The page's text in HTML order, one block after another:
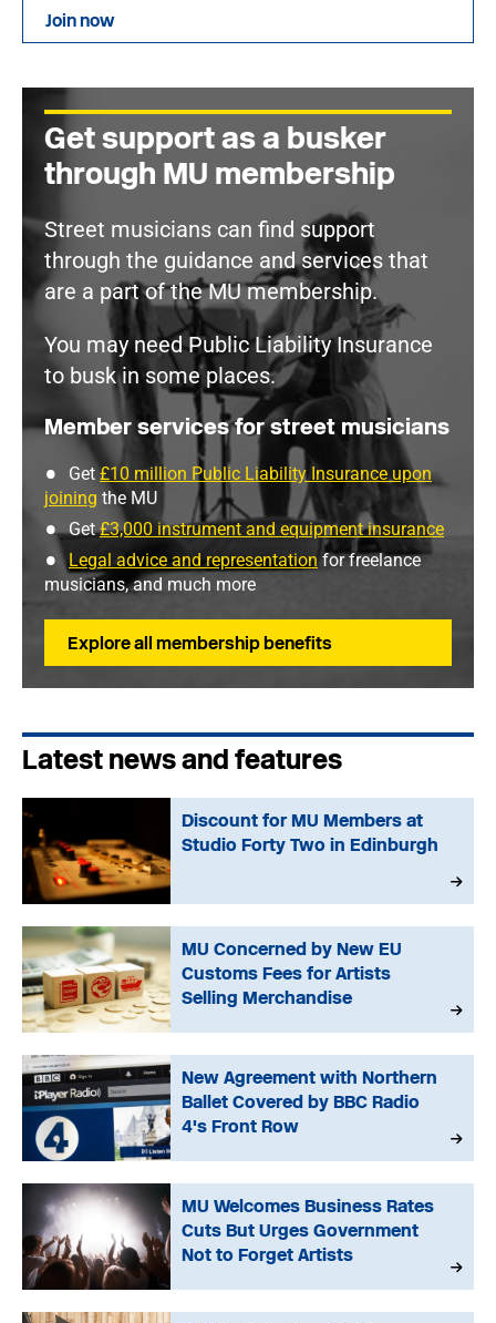
Join now
Get support as a busker
through MU membership
Street musicians can find support
through the guidance and services that
are a part of the MU membership.
You may need Public Liability Insurance
to busk in some places.
Member services for street musicians
Get£10 million Public Liability Insurance upon
joining the MU
Get£3,000 instrument and equipment insurance
Legal advice and representationfor freelance
musicians, and much more
Explore all membership benefits
Latest news and features
Discount for MU Members at
Studio Forty Two in Edinburgh
MU Concerned by New EU
Customs Fees for Artists
Selling Merchandise
New Agreement with Northern
Ballet Covered by BBC Radio
4's Front Row
MU Welcomes Business Rates
Cuts But Urges Government
Not to Forget Artists